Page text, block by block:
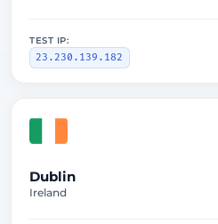
TEST IP:
23.230.139.182
Dublin
Ireland